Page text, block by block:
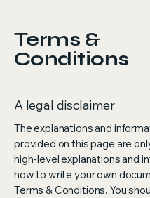
Terms &
Conditions
A legal disclaimer
The explanations and
provided on this page are
high-level explanations and
how to write your own
Terms & Conditions. You